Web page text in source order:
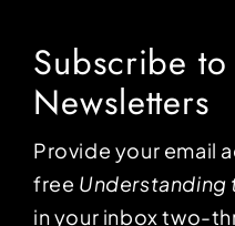
Subscribe
Newsletters
Provide your email
free Understanding
in your inbox two-